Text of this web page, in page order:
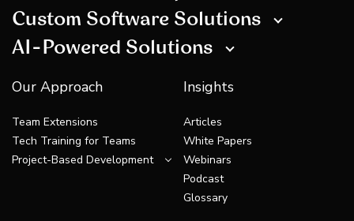
Custom Software Solutions
AI-Powered Solutions
Our Approach
Team Extensions
Tech Training for Teams
Project-Based Development
Insights
Articles
White Papers
Webinars
Podcast
Glossary